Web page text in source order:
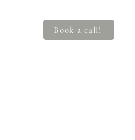
Book a call!